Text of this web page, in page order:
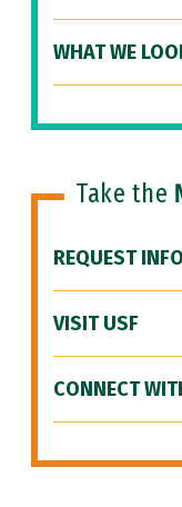
WHAT WE
Take the
REQUEST
VISIT USF
CONNECT